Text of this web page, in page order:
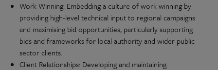
Work Winning: Embedding a culture of work winning by
providing high-level technical input to regional campaigns
and maximising bid opportunities, particularly supporting
bids and frameworks for local authority and wider public
sector clients.
Client Relationships: Developing and maintaining